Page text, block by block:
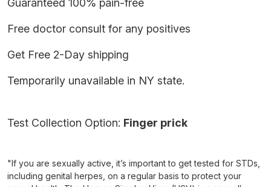
Guaranteed 100% pain-free
Free doctor consult for any positives
Get Free 2-Day shipping
Temporarily unavailable in NY state.
Test Collection Option: Finger prick
"If you are sexually active, it’s important to get tested for STDs,
including genital herpes, on a regular basis to protect your